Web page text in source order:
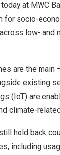
at MWC
for socio-
low- and
are the main
existing
(IoT) are
climate-
hold back
including